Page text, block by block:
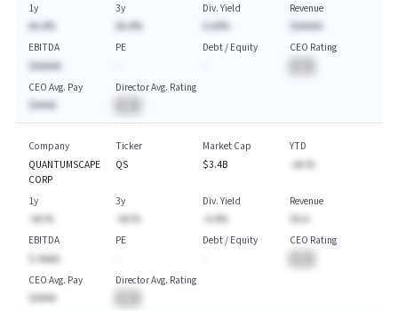
1y
AA.A%
3y
AA.A%
Div. Yield
A.AA%
Revenue
$AAAAA
EBITDA
$AAAAA
PE
Debt / Equity
CEO Rating
CEO Avg. Pay
$AAAA
Director Avg. Rating
Company
QUANTUMSCAPE
CORP
Ticker
QS
Market Cap
$3.4B
YTD
-AA.%
1y
-AA.%
3y
-AA.%
Div. Yield
-A.A%
Revenue
EBITDA
$-AAAA
PE
Debt / Equity
CEO Rating
CEO Avg. Pay
$AAAA
Director Avg. Rating